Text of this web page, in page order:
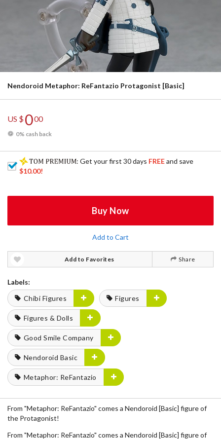
Nendoroid Metaphor: ReFantazio Protagonist [Basic]
US $000
0% cash back
: Get your first 30 days FREEand save
$10.00!
Buy Now
Add to Cart
Add to Favorites Share
Labels:
Chibi Figures
Figures
Figures & Dolls
Good Smile Company
Nendoroid Basic
Metaphor: ReFantazio
From "Metaphor: ReFantazio" comes a Nendoroid [Basic] figure of
the Protagonist!
From "Metaphor: ReFantazio" comes a Nendoroid [Basic] figure of